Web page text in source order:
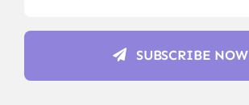
SUBSCRIBE NOW